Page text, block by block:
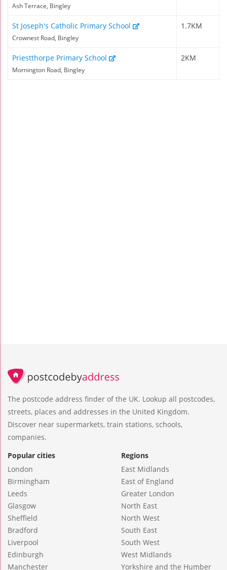
Ash Terrace, Bingley
St Joseph's Catholic Primary School
Crownest Road, Bingley
1.7KM
Priestthorpe Primary School
Mornington Road, Bingley
2KM
The postcode address finder of the UK. Lookup all postcodes,
streets, places and addresses in the United Kingdom.
Discover near supermarkets, train stations, schools,
companies.
Popular cities
London
Birmingham
Leeds
Glasgow
Sheffield
Bradford
Liverpool
Edinburgh
Manchester
Regions
East Midlands
East of England
Greater London
North East
North West
South East
South West
West Midlands
Yorkshire and the Humber